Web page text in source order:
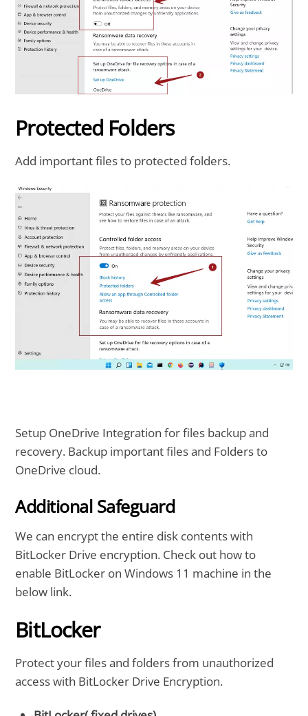
Protected Folders
Add important files to protected folders.
Setup OneDrive Integration for files backup and
recovery. Backup important files and Folders to
OneDrive cloud.
Additional Safeguard
We can encrypt the entire disk contents with
BitLocker Drive encryption. Check out how to
enable BitLocker on Windows 11 machine in the
below link.
BitLocker
Protect your files and folders from unauthorized
access with BitLocker Drive Encryption.